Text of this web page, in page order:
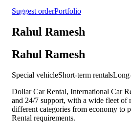
Suggest orderPortfolio
Rahul Ramesh
Rahul Ramesh
Special vehicleShort-term rentals
Dollar Car Rental, International Car
and 24/7 support, with a wide fleet of
different categories from economy to
Rental requirements.